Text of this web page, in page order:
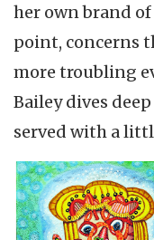
her own brand
point, concerns
more troubling
Bailey dives
served with a